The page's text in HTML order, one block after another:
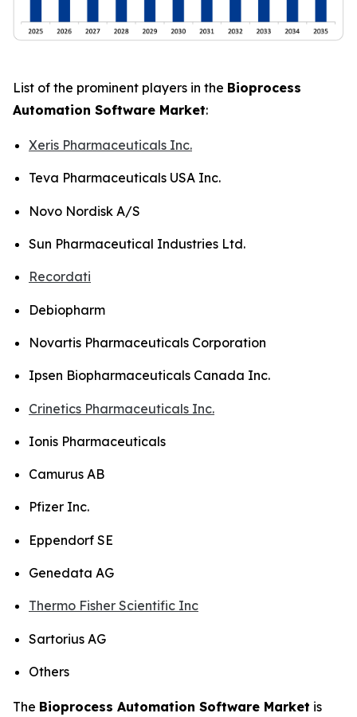
List of the prominent players in the Bioprocess
Automation Software Market:
Xeris Pharmaceuticals Inc.
Teva Pharmaceuticals USA Inc.
Novo Nordisk A/S
Sun Pharmaceutical Industries Ltd.
Recordati
Debiopharm
Novartis Pharmaceuticals Corporation
Ipsen Biopharmaceuticals Canada Inc.
Crinetics Pharmaceuticals Inc.
Ionis Pharmaceuticals
Camurus AB
Pfizer Inc.
Eppendorf SE
Genedata AG
Thermo Fisher Scientific Inc
Sartorius AG
Others
The Bioprocess Automation Software Market is